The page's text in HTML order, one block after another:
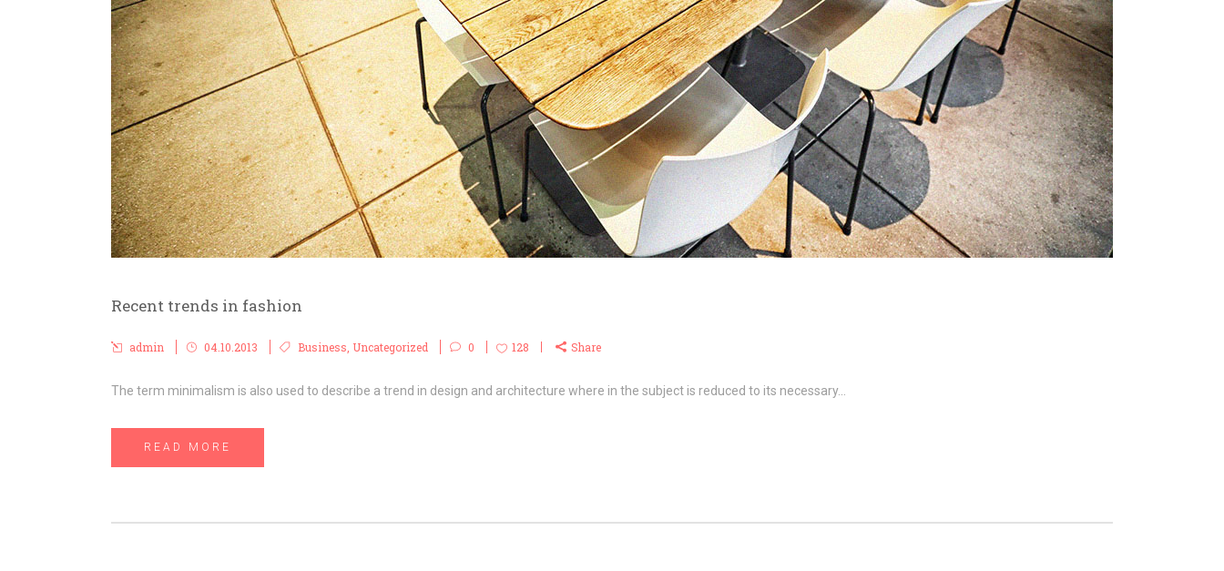
Recent trends in fashion
admin 04.10.2013 Business Uncategorized 0 128 Share
The term minimalism is also used to describe a trend in design and architecture where in the subject is reduced to its necessary...
READ MORE